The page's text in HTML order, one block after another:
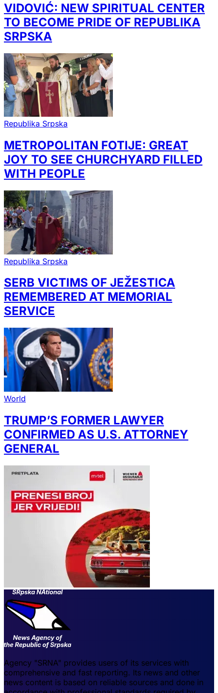
VIDOVIĆ: NEW SPIRITUAL CENTER
TO BECOME PRIDE OF REPUBLIKA
SRPSKA
Republika Srpska
METROPOLITAN FOTIJE: GREAT
JOY TO SEE CHURCHYARD FILLED
WITH PEOPLE
Republika Srpska
SERB VICTIMS OF JEŽESTICA
REMEMBERED AT MEMORIAL
SERVICE
World
TRUMP’S FORMER LAWYER
CONFIRMED AS U.S. ATTORNEY
GENERAL
Agency "SRNA" provides users of its services with
comprehensive and fast reporting. Its news and other
news content is based on reliable sources and done in